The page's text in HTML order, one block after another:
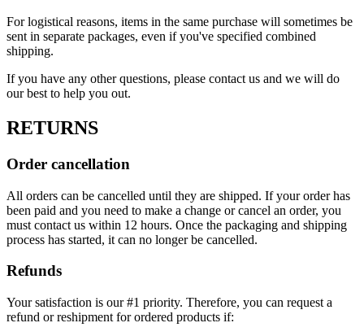
For logistical reasons, items in the same purchase will sometimes be
sent in separate packages, even if you've specified combined
shipping.
If you have any other questions, please contact us and we will do
our best to help you out.
RETURNS
Order cancellation
All orders can be cancelled until they are shipped. If your order has
been paid and you need to make a change or cancel an order, you
must contact us within 12 hours. Once the packaging and shipping
process has started, it can no longer be cancelled.
Refunds
Your satisfaction is our #1 priority. Therefore, you can request a
refund or reshipment for ordered products if: